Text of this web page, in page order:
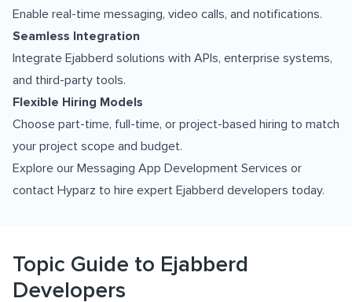
Enable real-time messaging, video calls, and notifications.
Seamless Integration
Integrate Ejabberd solutions with APIs, enterprise systems,
and third-party tools.
Flexible Hiring Models
Choose part-time, full-time, or project-based hiring to match
your project scope and budget.
Explore our Messaging App Development Services or
contact Hyparz to hire expert Ejabberd developers today.
Topic Guide to Ejabberd
Developers